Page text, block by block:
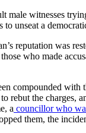
male witnesses
unseat a
reputation was
who made
compounded
rebut the
a councillor who
them, the